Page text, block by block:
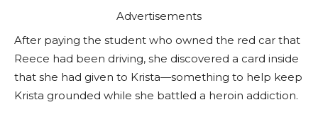
Advertisements
After paying the student who owned the red car that
Reece had been driving, she discovered a card inside
that she had given to Krista—something to help keep
Krista grounded while she battled a heroin addiction.